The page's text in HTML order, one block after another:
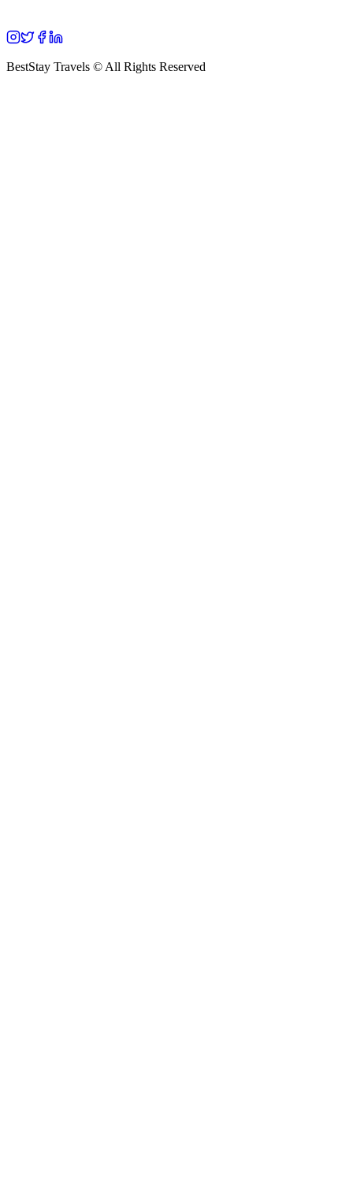
BestStay Travels © All Rights Reserved